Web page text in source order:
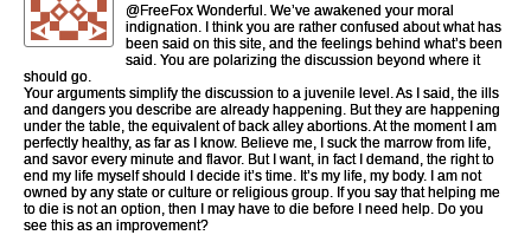
@FreeFox Wonderful. We’ve awakened your moral
indignation. I think you are rather confused about what has
been said on this site, and the feelings behind what’s been
said. You are polarizing the discussion beyond where it
should go.
Your arguments simplify the discussion to a juvenile level. As I said, the ills
and dangers you describe are already happening. But they are happening
under the table, the equivalent of back alley abortions. At the moment I am
perfectly healthy, as far as I know. Believe me, I suck the marrow from life,
and savor every minute and flavor. But I want, in fact I demand, the right to
end my life myself should I decide it’s time. It’s my life, my body. I am not
owned by any state or culture or religious group. If you say that helping me
to die is not an option, then I may have to die before I need help. Do you
see this as an improvement?